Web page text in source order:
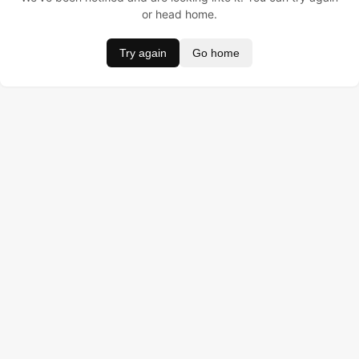
or head home.
Try again Go home